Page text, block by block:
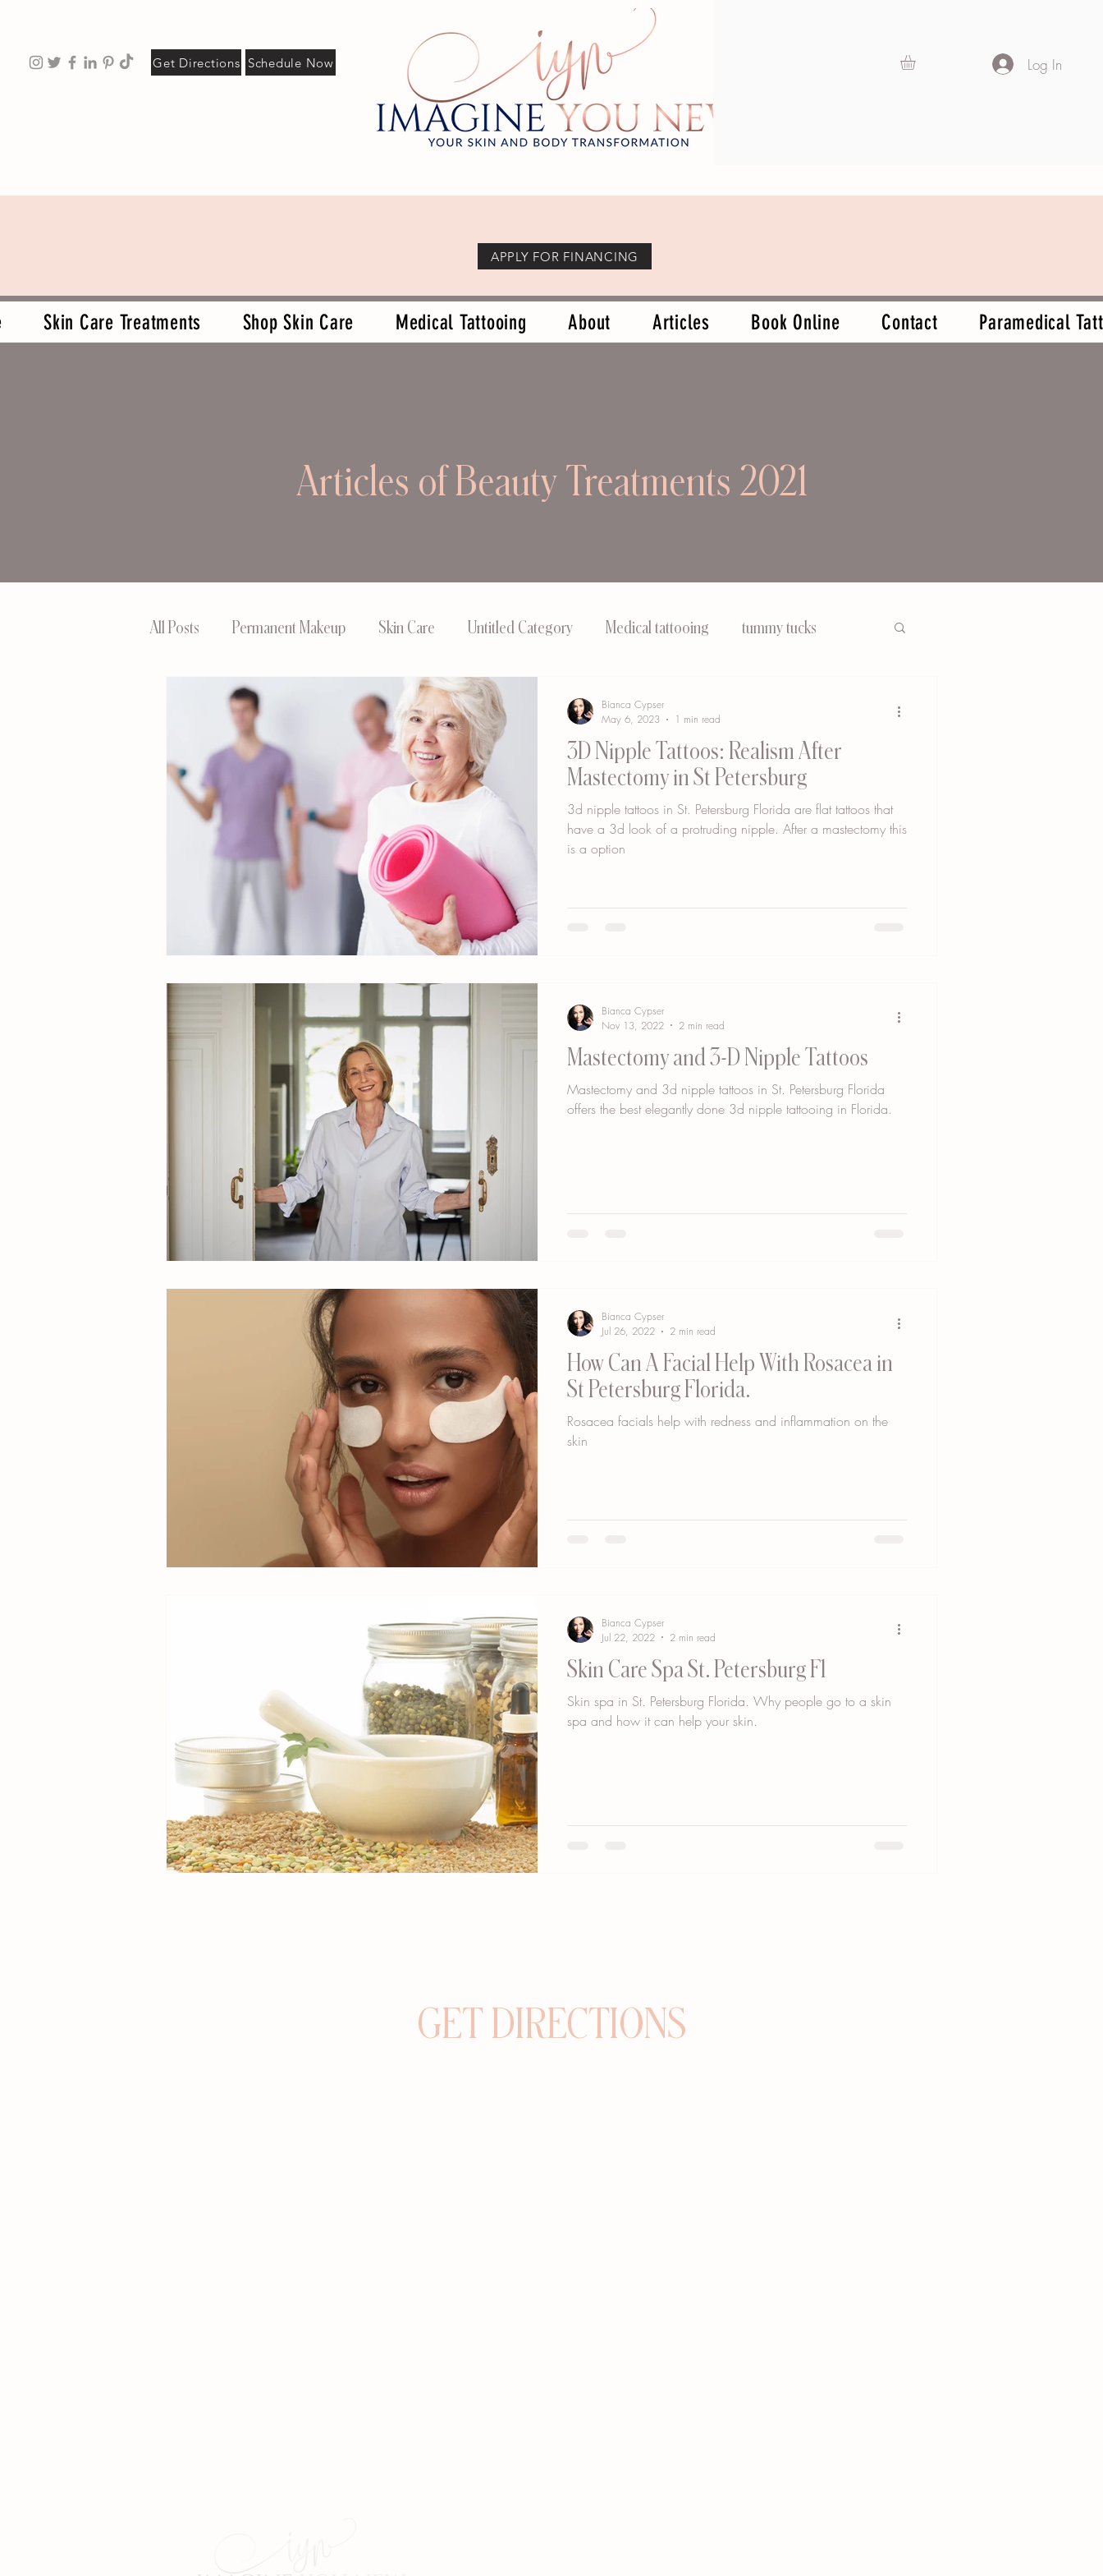
Get Directions Schedule Now Log In
APPLY FOR FINANCING
Skin Care Treatments Shop Skin Care Medical Tattooing About Articles Book Online Contact Paramedical
Articles of Beauty Treatments 2021
All Posts Permanent Makeup Skin Care Untitled Category Medical tattooing tummy tucks
3D Nipple Tattoos: Realism After
Mastectomy in St Petersburg
3d nipple tattoos in St. Petersburg Florida are flat tattoos that
have a 3d look of a protruding nipple. After a mastectomy this
is a option
Bianca Cypser
May 6, 2023
1 min read
Mastectomy and 3-D Nipple Tattoos
Mastectomy and 3d nipple tattoos in St. Petersburg Florida
offers the best elegantly done 3d nipple tattooing in Florida.
Bianca Cypser
Nov 13, 2022
2 min read
How Can A Facial Help With Rosacea in
St Petersburg Florida.
Rosacea facials help with redness and inflammation on the
skin
Bianca Cypser
Jul 26, 2022
2 min read
Skin Care Spa St. Petersburg Fl
Skin spa in St. Petersburg Florida. Why people go to a skin
spa and how it can help your skin.
Bianca Cypser
Jul 22, 2022
2 min read
GET DIRECTIONS